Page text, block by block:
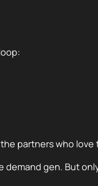
partners who
demand gen. But